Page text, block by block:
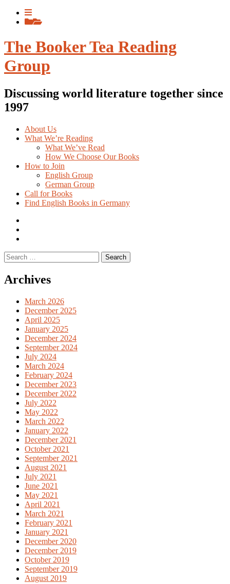
Skip
View
menuView
The Booker Tea Reading
Group
Discussing world literature together since
1997
About Us
What We’re Reading
What We’ve Read
How We Choose Our Books
How to Join
English Group
German Group
Call for Books
Find English Books in Germany
books
Search
for:
Archives
March 2026
December 2025
April 2025
January 2025
December 2024
September 2024
July 2024
March 2024
February 2024
December 2023
December 2022
July 2022
May 2022
March 2022
January 2022
December 2021
October 2021
September 2021
August 2021
July 2021
June 2021
May 2021
April 2021
March 2021
February 2021
January 2021
December 2020
December 2019
October 2019
September 2019
August 2019